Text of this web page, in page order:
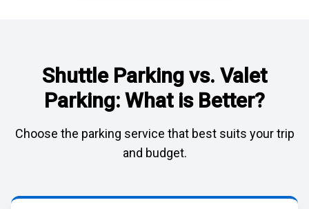
Shuttle Parking vs. Valet
Parking: What is Better?
Choose the parking service that best suits your trip
and budget.